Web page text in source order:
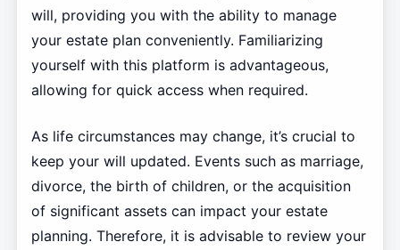
will, providing you with the ability to manage
your estate plan conveniently. Familiarizing
yourself with this platform is advantageous,
allowing for quick access when required.
As life circumstances may change, it’s crucial to
keep your will updated. Events such as marriage,
divorce, the birth of children, or the acquisition
of significant assets can impact your estate
planning. Therefore, it is advisable to review your